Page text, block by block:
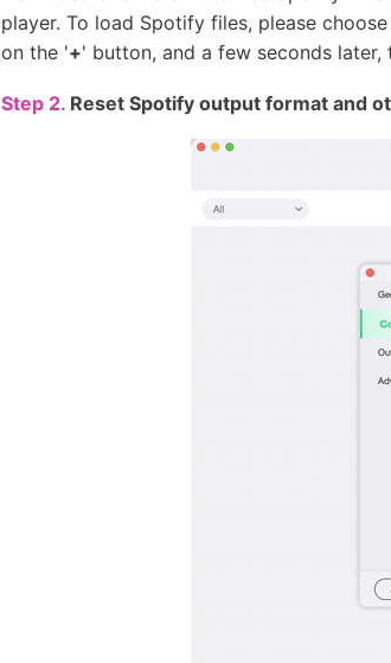
player. To load Spotify files, please
on the '+' button, and a few seconds later,
Step 2. Reset Spotify output format and